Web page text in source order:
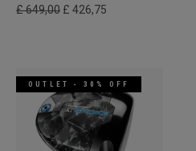
£ 649,00 £ 426,75
OUTLET - 30% OFF